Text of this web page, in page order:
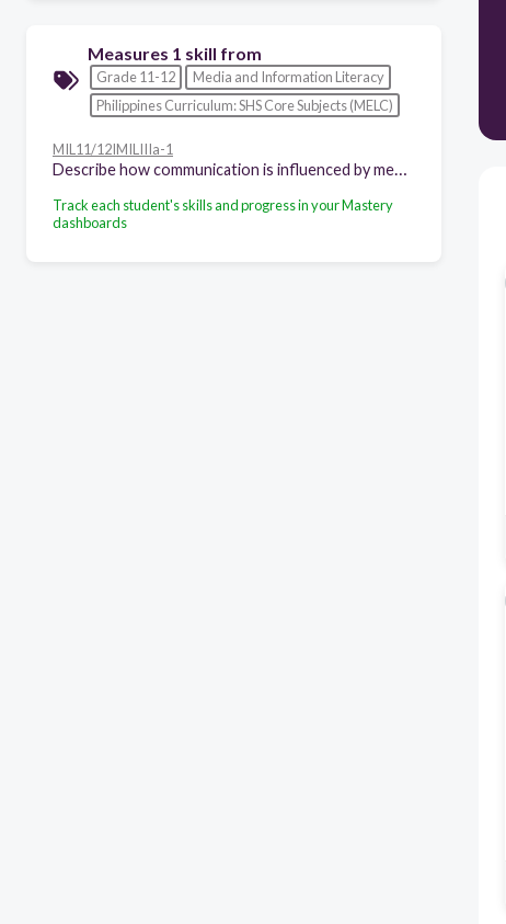
Measures 1 skill from
Grade 11-12
Media and Information Literacy
Philippines Curriculum: SHS Core Subjects (MELC)
MIL11/12IMILIIIa-1
Track each student's skills and progress in your Mastery
dashboards